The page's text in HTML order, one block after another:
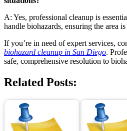
A: Yes, professional cleanup is
handle biohazards, ensuring the area
If you’re in need of expert services,
biohazard cleanup in San Diego.
safe, comprehensive resolution to
Related Posts: